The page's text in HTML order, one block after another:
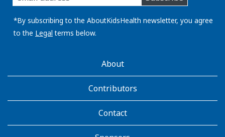
email
address:
*By subscribing to the AboutKidsHealth newsletter, you agree
to the Legal terms below.
AboutKidsHealthAbout
Contributors
Contact